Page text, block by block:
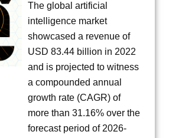
The global artificial
intelligence market
showcased a revenue of
USD 83.44 billion in 2022
and is projected to witness
a compounded annual
growth rate (CAGR) of
more than 31.16% over the
forecast period of 2026-